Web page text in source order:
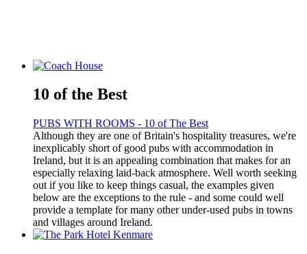
10 of the Best
PUBS WITH ROOMS - 10 of The Best
Although they are one of Britain's hospitality treasures, we're
inexplicably short of good pubs with accommodation in
Ireland, but it is an appealing combination that makes for an
especially relaxing laid-back atmosphere. Well worth seeking
out if you like to keep things casual, the examples given
below are the exceptions to the rule - and some could well
provide a template for many other under-used pubs in towns
and villages around Ireland.